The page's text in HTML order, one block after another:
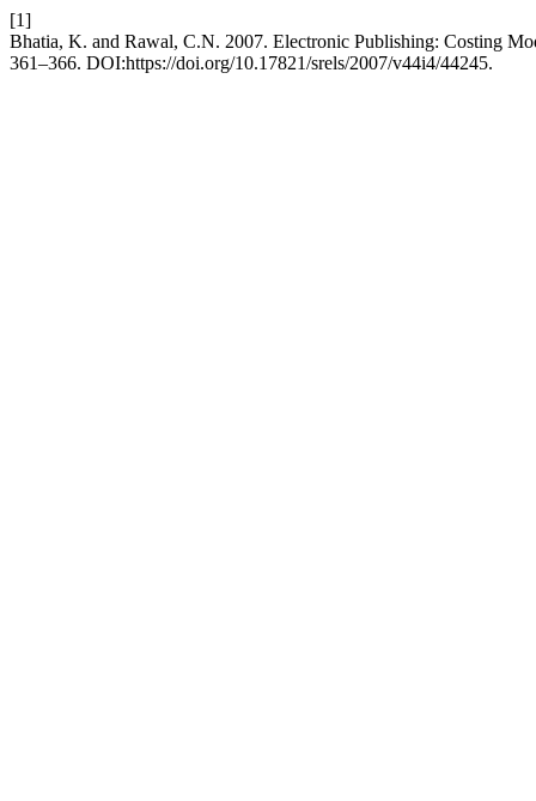
[1]
Bhatia, K. and Rawal, C.N. 2007. Electronic Publishing: Costing
361–366. DOI:https://doi.org/10.17821/srels/2007/v44i4/44245.